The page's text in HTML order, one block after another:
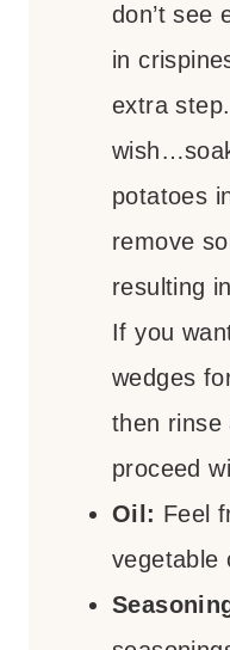
don’t see
in
extra
potatoes
remove
resulting
If you
wedges
then rinse
proceed
Oil: Feel
vegetable